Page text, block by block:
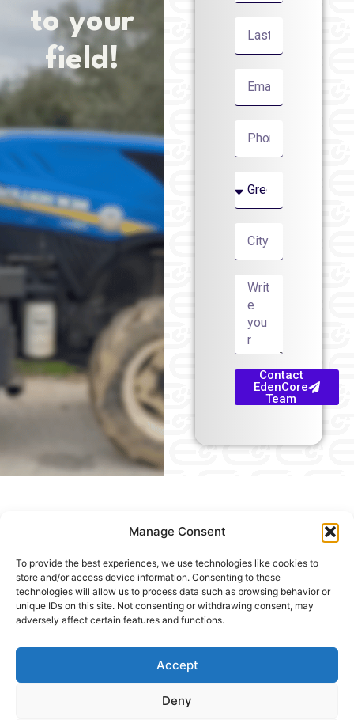
Manage Consent
To provide the best experiences, we use technologies like cookies to
store and/or access device information. Consenting to these
technologies will allow us to process data such as browsing behavior or
unique IDs on this site. Not consenting or withdrawing consent, may
adversely affect certain features and functions.
Accept
Deny
to your
field!
Contact
EdenCore
Team
© 2026, EdenCore. All rights reserved.
Useful
links
Home
Blog
News
Precision
Spray
Monitoring